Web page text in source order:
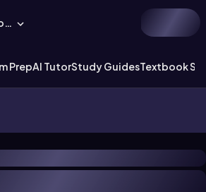
PrepAI TutorStudy GuidesTextbook